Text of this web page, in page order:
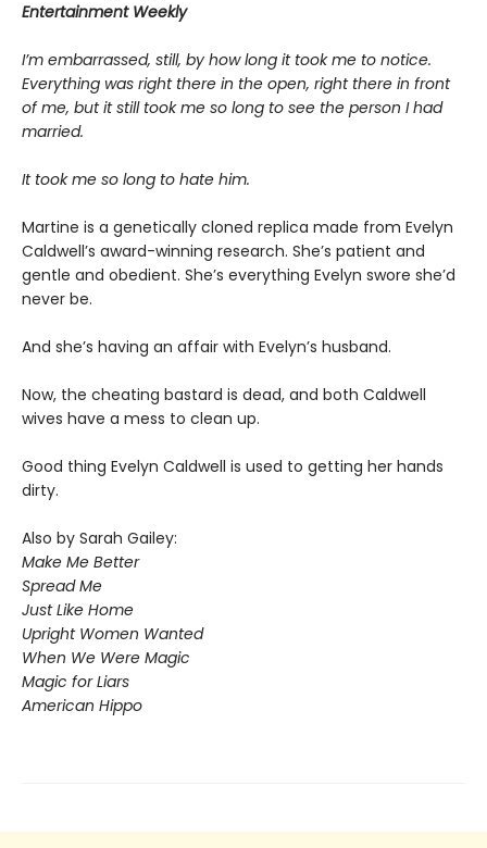
Entertainment Weekly
I’m embarrassed, still, by how long it took me to notice.
Everything was right there in the open, right there in front
of me, but it still took me so long to see the person I had
married.
It took me so long to hate him.
Martine is a genetically cloned replica made from Evelyn
Caldwell’s award-winning research. She’s patient and
gentle and obedient. She’s everything Evelyn swore she’d
never be.
And she’s having an affair with Evelyn’s husband.
Now, the cheating bastard is dead, and both Caldwell
wives have a mess to clean up.
Good thing Evelyn Caldwell is used to getting her hands
dirty.
Also by Sarah Gailey:
Make Me Better
Spread Me
Just Like Home
Upright Women Wanted
When We Were Magic
Magic for Liars
American Hippo